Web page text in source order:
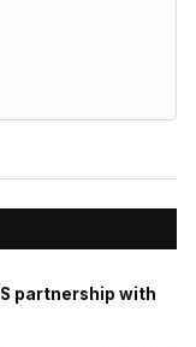
partnership with